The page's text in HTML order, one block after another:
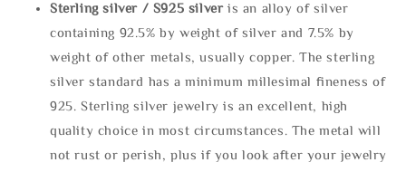
Sterling silver / S925 silveris an alloy of silver
containing 92.5% by weight of silver and 7.5% by
weight of other metals, usually copper. The sterling
silver standard has a minimum millesimal fineness of
925. Sterling silver jewelry is an excellent, high
quality choice in most circumstances. The metal will
not rust or perish, plus if you look after your jewelry